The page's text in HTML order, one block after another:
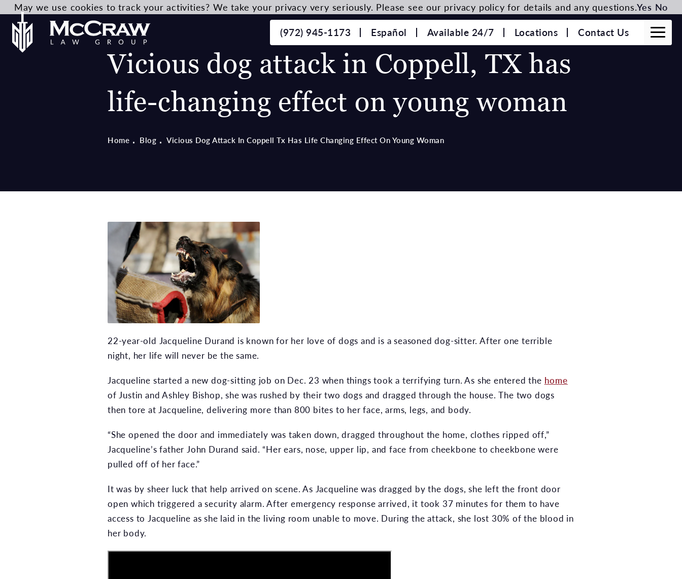
(972) 945-1173 Español Available 24/7 Locations Contact Us
Vicious dog attack in Coppell, TX has
life-changing effect on young woman
Home Blog Vicious Dog Attack In Coppell Tx Has Life Changing Effect On Young Woman
22-year-old Jacqueline Durand is known for her love of dogs and is a seasoned dog-sitter. After one terrible
night, her life will never be the same.
Jacqueline started a new dog-sitting job on Dec. 23 when things took a terrifying turn. As she entered the home
of Justin and Ashley Bishop, she was rushed by their two dogs and dragged through the house. The two dogs
then tore at Jacqueline, delivering more than 800 bites to her face, arms, legs, and body.
“She opened the door and immediately was taken down, dragged throughout the home, clothes ripped off,”
Jacqueline’s father John Durand said. “Her ears, nose, upper lip, and face from cheekbone to cheekbone were
pulled off of her face.”
It was by sheer luck that help arrived on scene. As Jacqueline was dragged by the dogs, she left the front door
open which triggered a security alarm. After emergency response arrived, it took 37 minutes for them to have
access to Jacqueline as she laid in the living room unable to move. During the attack, she lost 30% of the blood in
her body.
May we use cookies to track your activities? We take your privacy very seriously. Please see our privacy policy for details and any questions.Yes No